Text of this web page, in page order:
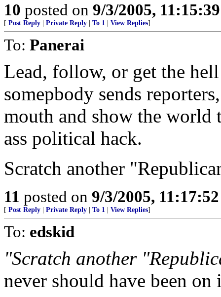
10 posted on 9/3/2005,
[ Post Reply Private Reply To 1 View Replies]
To: Panerai
Lead, follow, or get the
somepbody sends
mouth and show the world
ass political hack.
Scratch another
11 posted on 9/3/2005,
[ Post Reply Private Reply To 1 View Replies]
To: edskid
"Scratch another
never should have been on